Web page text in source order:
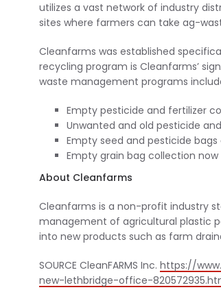
utilizes a vast network of industry
sites where farmers can take ag-
Cleanfarms was established
recycling program is Cleanfarms’
waste management programs
Empty pesticide and fertilizer
Unwanted and old pesticide
Empty seed and pesticide
Empty grain bag collection
About Cleanfarms
Cleanfarms is a non-profit industry
management of agricultural plastic
into new products such as farm
SOURCE CleanFARMS Inc. https://
new-lethbridge-office-